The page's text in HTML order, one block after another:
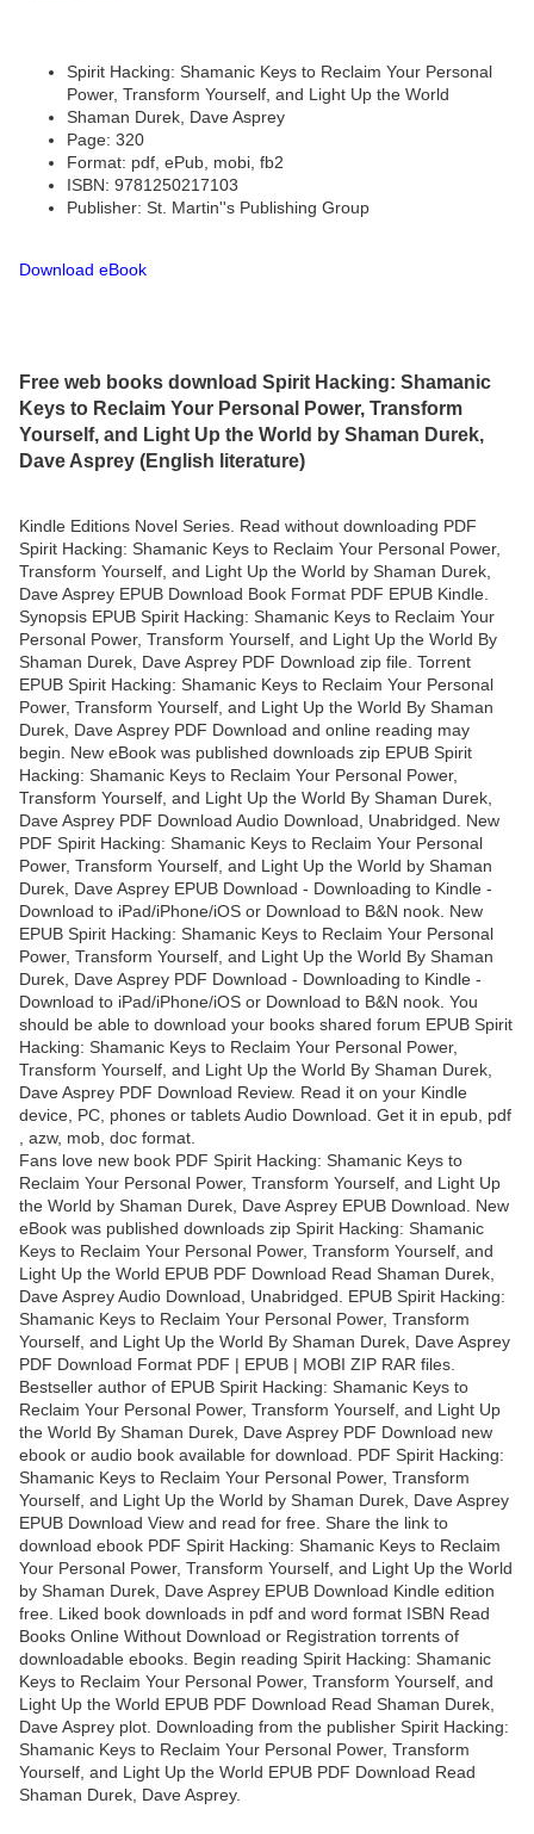
Spirit Hacking: Shamanic Keys to Reclaim Your Personal
Power, Transform Yourself, and Light Up the World
Shaman Durek, Dave Asprey
Page: 320
Format: pdf, ePub, mobi, fb2
ISBN: 9781250217103
Publisher: St. Martin''s Publishing Group
Download eBook
Free web books download Spirit Hacking: Shamanic
Keys to Reclaim Your Personal Power, Transform
Yourself, and Light Up the World by Shaman Durek,
Dave Asprey (English literature)
Kindle Editions Novel Series. Read without downloading PDF
Spirit Hacking: Shamanic Keys to Reclaim Your Personal Power,
Transform Yourself, and Light Up the World by Shaman Durek,
Dave Asprey EPUB Download Book Format PDF EPUB Kindle.
Synopsis EPUB Spirit Hacking: Shamanic Keys to Reclaim Your
Personal Power, Transform Yourself, and Light Up the World By
Shaman Durek, Dave Asprey PDF Download zip file. Torrent
EPUB Spirit Hacking: Shamanic Keys to Reclaim Your Personal
Power, Transform Yourself, and Light Up the World By Shaman
Durek, Dave Asprey PDF Download and online reading may
begin. New eBook was published downloads zip EPUB Spirit
Hacking: Shamanic Keys to Reclaim Your Personal Power,
Transform Yourself, and Light Up the World By Shaman Durek,
Dave Asprey PDF Download Audio Download, Unabridged. New
PDF Spirit Hacking: Shamanic Keys to Reclaim Your Personal
Power, Transform Yourself, and Light Up the World by Shaman
Durek, Dave Asprey EPUB Download - Downloading to Kindle -
Download to iPad/iPhone/iOS or Download to B&N nook. New
EPUB Spirit Hacking: Shamanic Keys to Reclaim Your Personal
Power, Transform Yourself, and Light Up the World By Shaman
Durek, Dave Asprey PDF Download - Downloading to Kindle -
Download to iPad/iPhone/iOS or Download to B&N nook. You
should be able to download your books shared forum EPUB Spirit
Hacking: Shamanic Keys to Reclaim Your Personal Power,
Transform Yourself, and Light Up the World By Shaman Durek,
Dave Asprey PDF Download Review. Read it on your Kindle
device, PC, phones or tablets Audio Download. Get it in epub, pdf
, azw, mob, doc format.
Fans love new book PDF Spirit Hacking: Shamanic Keys to
Reclaim Your Personal Power, Transform Yourself, and Light Up
the World by Shaman Durek, Dave Asprey EPUB Download. New
eBook was published downloads zip Spirit Hacking: Shamanic
Keys to Reclaim Your Personal Power, Transform Yourself, and
Light Up the World EPUB PDF Download Read Shaman Durek,
Dave Asprey Audio Download, Unabridged. EPUB Spirit Hacking:
Shamanic Keys to Reclaim Your Personal Power, Transform
Yourself, and Light Up the World By Shaman Durek, Dave Asprey
PDF Download Format PDF | EPUB | MOBI ZIP RAR files.
Bestseller author of EPUB Spirit Hacking: Shamanic Keys to
Reclaim Your Personal Power, Transform Yourself, and Light Up
the World By Shaman Durek, Dave Asprey PDF Download new
ebook or audio book available for download. PDF Spirit Hacking:
Shamanic Keys to Reclaim Your Personal Power, Transform
Yourself, and Light Up the World by Shaman Durek, Dave Asprey
EPUB Download View and read for free. Share the link to
download ebook PDF Spirit Hacking: Shamanic Keys to Reclaim
Your Personal Power, Transform Yourself, and Light Up the World
by Shaman Durek, Dave Asprey EPUB Download Kindle edition
free. Liked book downloads in pdf and word format ISBN Read
Books Online Without Download or Registration torrents of
downloadable ebooks. Begin reading Spirit Hacking: Shamanic
Keys to Reclaim Your Personal Power, Transform Yourself, and
Light Up the World EPUB PDF Download Read Shaman Durek,
Dave Asprey plot. Downloading from the publisher Spirit Hacking:
Shamanic Keys to Reclaim Your Personal Power, Transform
Yourself, and Light Up the World EPUB PDF Download Read
Shaman Durek, Dave Asprey.